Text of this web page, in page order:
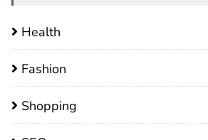
Health
Fashion
Shopping